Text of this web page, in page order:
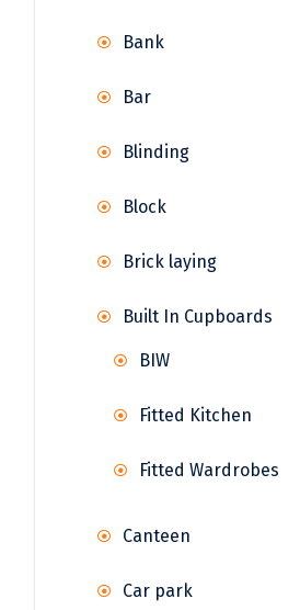
Bank
Bar
Blinding
Block
Brick laying
Built In Cupboards
BIW
Fitted Kitchen
Fitted Wardrobes
Canteen
Car park